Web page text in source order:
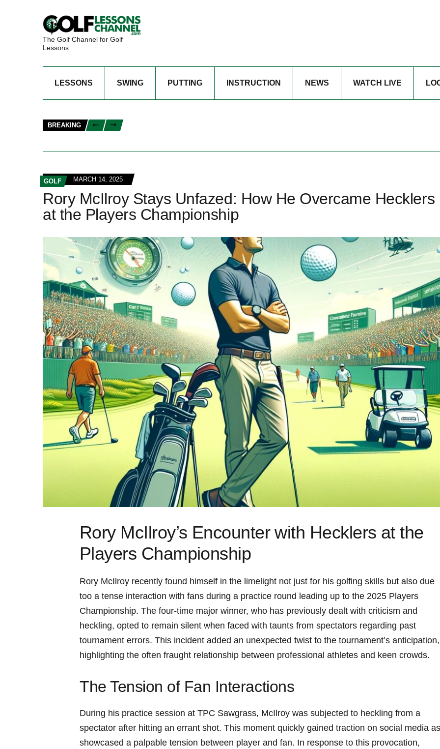
The Golf Channel for Golf
Lessons
LESSONS SWING PUTTING INSTRUCTION NEWS WATCH LIVE
BREAKING
GOLF MARCH 14, 2025
Rory McIlroy Stays Unfazed: How He Overcame Hecklers
at the Players Championship
Rory McIlroy’s Encounter with Hecklers at the
Players Championship
Rory McIlroy recently ​found himself‌ in the limelight ⁤not just for his golfing skills but also due
too a tense interaction with⁣ fans⁣ during a practice round ​leading up to the 2025‍ Players‌
Championship. The four-time major winner, who ‌has‍ previously dealt ​with criticism and
heckling, ⁤opted to remain silent when faced with taunts from spectators regarding⁣ past⁢
tournament errors. This incident added an unexpected twist‌ to the tournament’s ‌anticipation,
highlighting‌ the often⁤ fraught relationship between professional ‍athletes and keen crowds.
The Tension of Fan Interactions
During his practice session at TPC Sawgrass, McIlroy ⁣was subjected to heckling from a
spectator after hitting an errant shot. This moment quickly gained⁤ traction on social media
showcased‌ a‌ palpable tension between player and fan. In ‌response to this provocation,